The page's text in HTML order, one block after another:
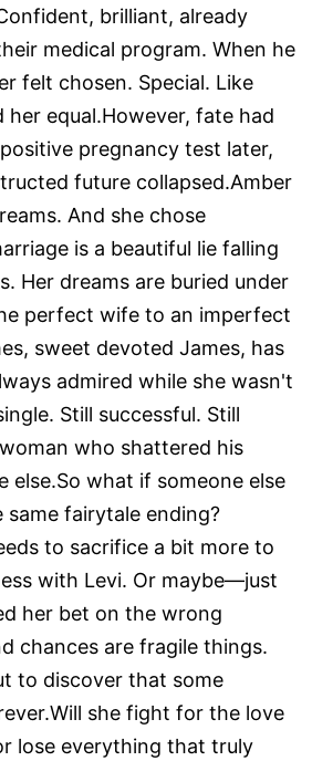
brilliant, already
medical program. When he
felt chosen. Special. Like
her equal.However, fate had
pregnancy test later,
future collapsed.Amber
And she chose
is a beautiful lie falling
Her dreams are buried under
perfect wife to an imperfect
sweet devoted James, has
admired while she wasn't
Still successful. Still
who shattered his
else.So what if someone else
fairytale ending?
to sacrifice a bit more to
with Levi. Or maybe—just
her bet on the wrong
chances are fragile things.
to discover that some
she fight for the love
lose everything that truly